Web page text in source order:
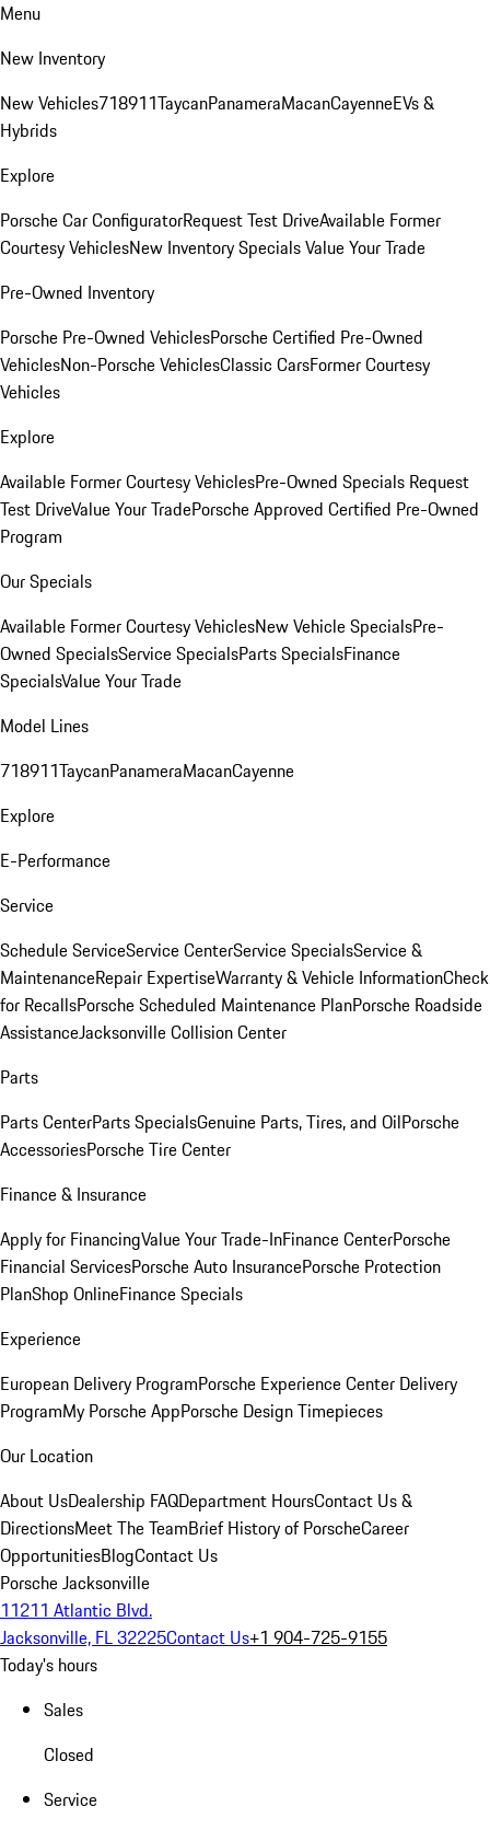
Menu
New Inventory
New Vehicles718911TaycanPanameraMacanCayenneEVs &
Hybrids
Explore
Porsche Car ConfiguratorRequest Test DriveAvailable Former
Courtesy VehiclesNew Inventory SpecialsValue Your Trade
Pre-Owned Inventory
Porsche Pre-Owned VehiclesPorsche Certified Pre-Owned
VehiclesNon-Porsche VehiclesClassic CarsFormer Courtesy
Vehicles
Explore
Available Former Courtesy VehiclesPre-Owned Specials Request
Test DriveValue Your TradePorsche Approved Certified Pre-Owned
Program
Our Specials
Available Former Courtesy VehiclesNew Vehicle SpecialsPre-
Owned SpecialsService SpecialsParts SpecialsFinance
SpecialsValue Your Trade
Model Lines
718911TaycanPanameraMacanCayenne
Explore
E-Performance
Service
Schedule ServiceService CenterService SpecialsService &
MaintenanceRepair ExpertiseWarranty & Vehicle InformationCheck
for RecallsPorsche Scheduled Maintenance PlanPorsche Roadside
AssistanceJacksonville Collision Center
Parts
Parts CenterParts SpecialsGenuine Parts, Tires, and OilPorsche
AccessoriesPorsche Tire Center
Finance & Insurance
Apply for FinancingValue Your Trade-InFinance CenterPorsche
Financial ServicesPorsche Auto InsurancePorsche Protection
PlanShop OnlineFinance Specials
Experience
European Delivery ProgramPorsche Experience Center Delivery
ProgramMy Porsche AppPorsche Design Timepieces
Our Location
About UsDealership FAQDepartment HoursContact Us &
DirectionsMeet The TeamBrief History of PorscheCareer
OpportunitiesBlogContact Us
Porsche Jacksonville
11211 Atlantic Blvd.
Jacksonville, FL 32225Contact Us+1 904-725-9155
Today's hours
Sales
Closed
Service